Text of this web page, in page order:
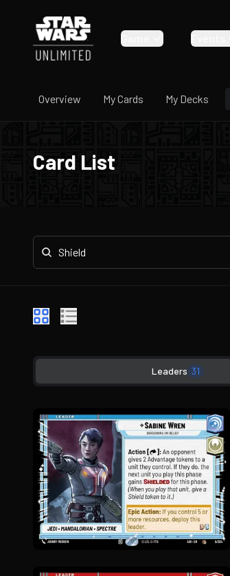
Game Events
Overview My Cards My Decks
Card List
Leaders 31